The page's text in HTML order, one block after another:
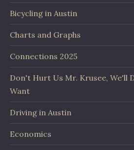
Bicycling in Austin
Charts and Graphs
Connections 2025
Don't Hurt Us Mr. Krusee, We'll
Want
Driving in Austin
Economics